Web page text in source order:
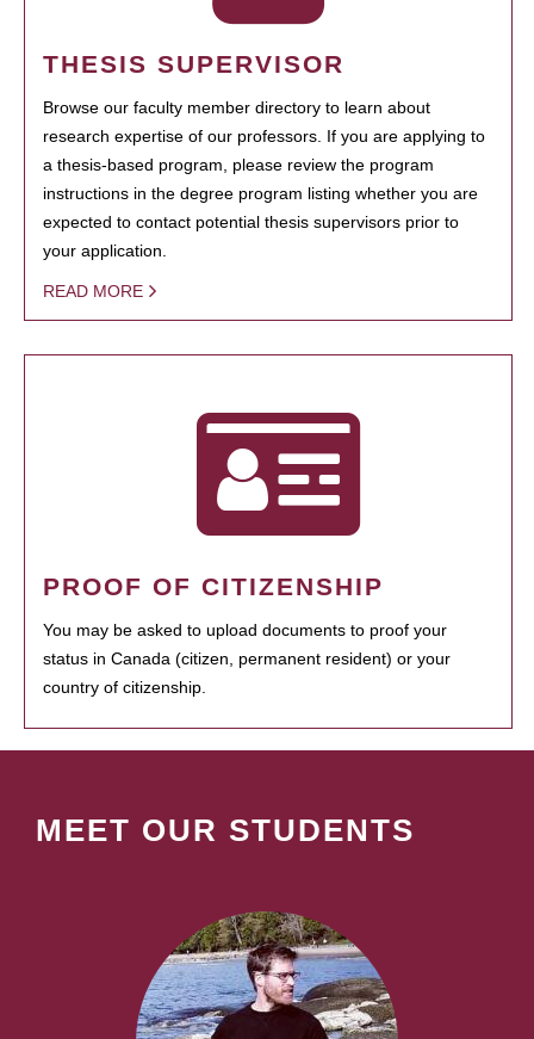
THESIS SUPERVISOR
Browse our faculty member directory to learn about
research expertise of our professors. If you are applying to
a thesis-based program, please review the program
instructions in the degree program listing whether you are
expected to contact potential thesis supervisors prior to
your application.
READ MORE
PROOF OF CITIZENSHIP
You may be asked to upload documents to proof your
status in Canada (citizen, permanent resident) or your
country of citizenship.
MEET OUR STUDENTS